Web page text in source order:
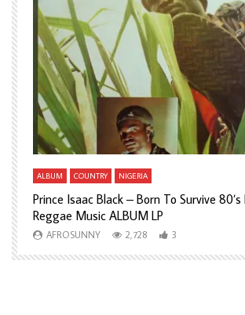
Watch Later
ALBUM COUNTRY NIGERIA
Prince Isaac Black – Born To Survive 80’s
Reggae Music ALBUM LP
AFROSUNNY 2,728 3